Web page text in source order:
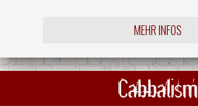
MEHR INFOS
Cabbalism